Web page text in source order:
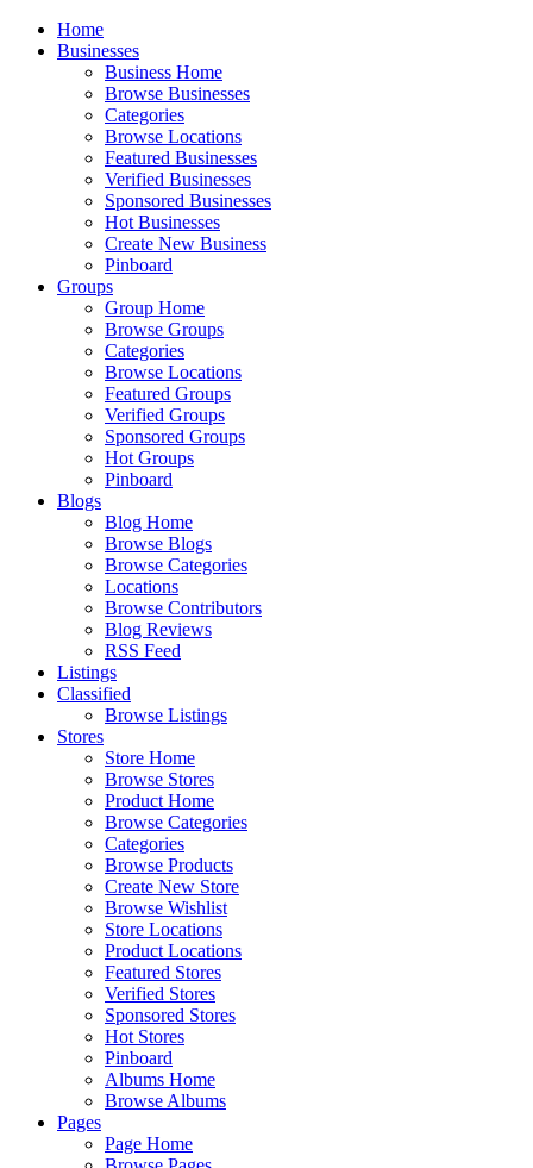
Home
Businesses
Business Home
Browse Businesses
Categories
Browse Locations
Featured Businesses
Verified Businesses
Sponsored Businesses
Hot Businesses
Create New Business
Pinboard
Groups
Group Home
Browse Groups
Categories
Browse Locations
Featured Groups
Verified Groups
Sponsored Groups
Hot Groups
Pinboard
Blogs
Blog Home
Browse Blogs
Browse Categories
Locations
Browse Contributors
Blog Reviews
RSS Feed
Listings
Classified
Browse Listings
Stores
Store Home
Browse Stores
Product Home
Browse Categories
Categories
Browse Products
Create New Store
Browse Wishlist
Store Locations
Product Locations
Featured Stores
Verified Stores
Sponsored Stores
Hot Stores
Pinboard
Albums Home
Browse Albums
Pages
Page Home